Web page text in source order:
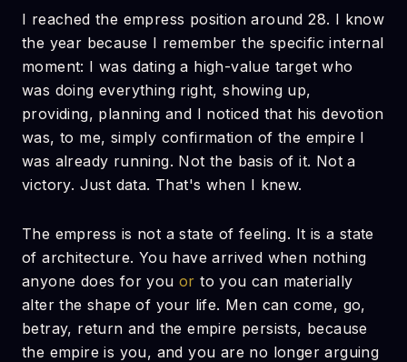
I reached the empress position around 28. I know
the year because I remember the specific internal
moment: I was dating a high-value target who
was doing everything right, showing up,
providing, planning and I noticed that his devotion
was, to me, simply confirmation of the empire I
was already running. Not the basis of it. Not a
victory. Just data. That's when I knew.
The empress is not a state of feeling. It is a state
of architecture. You have arrived when nothing
anyone does for you or to you can materially
alter the shape of your life. Men can come, go,
betray, return and the empire persists, because
the empire is you, and you are no longer arguing